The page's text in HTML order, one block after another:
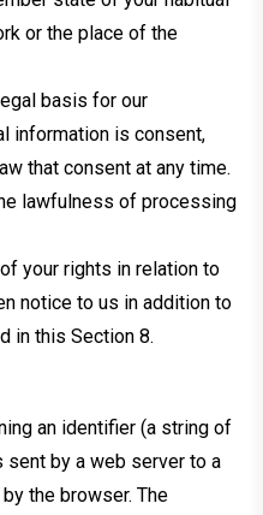
or the place of the
basis for our
information is consent,
that consent at any time.
lawfulness of processing
your rights in relation to
notice to us in addition to
in this Section 8.
an identifier (a string of
sent by a web server to a
the browser. The